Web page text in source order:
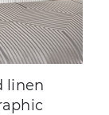
linen